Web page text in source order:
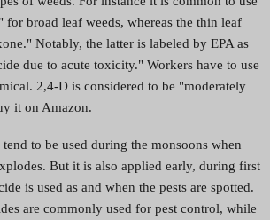
broad leaf weeds, whereas the thin leaf
Notably, the latter is labeled by EPA as
due to acute toxicity." Workers have to use
2,4-D is considered to be "moderately
it on Amazon.
to be used during the monsoons when
But it is also applied early, during first
is used as and when the pests are spotted.
are commonly used for pest control, while